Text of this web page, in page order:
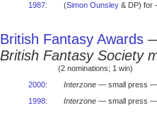
1987: (Simon Ounsley& DP) for
British Fantasy Awards
British Fantasy Society
(2 nominations; 1 win)
2000: Interzone— small press —
1998: Interzone— small press